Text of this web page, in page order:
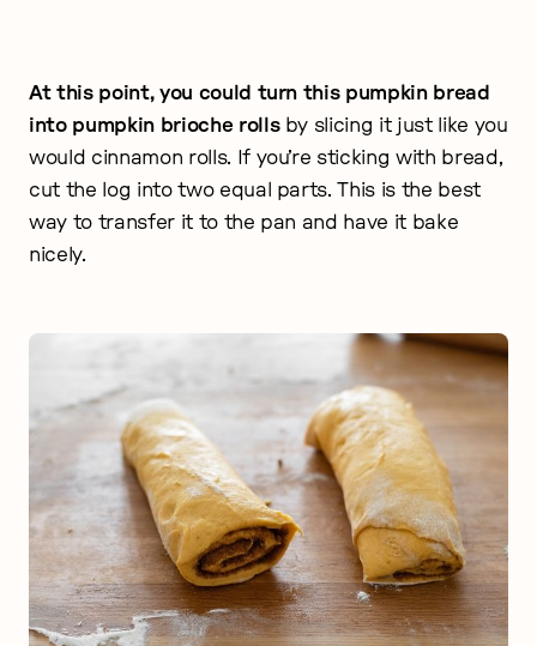
At this point, you could turn this pumpkin bread
into pumpkin brioche rolls by slicing it just like you
would cinnamon rolls. If you’re sticking with bread,
cut the log into two equal parts. This is the best
way to transfer it to the pan and have it bake
nicely.